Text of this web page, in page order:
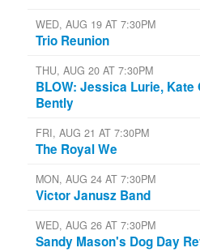
WED, AUG 19 AT 7:30PM
Trio Reunion
THU, AUG 20 AT 7:30PM
BLOW: Jessica Lurie, Kate
Bently
FRI, AUG 21 AT 7:30PM
The Royal We
MON, AUG 24 AT 7:30PM
Victor Janusz Band
WED, AUG 26 AT 7:30PM
Sandy Mason's Dog Day